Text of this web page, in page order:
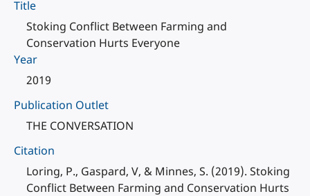
Title
Stoking Conflict Between Farming and
Conservation Hurts Everyone
Year
2019
Publication Outlet
THE CONVERSATION
Citation
Loring, P., Gaspard, V, & Minnes, S. (2019). Stoking
Conflict Between Farming and Conservation Hurts